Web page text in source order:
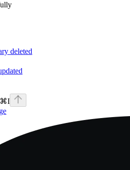
deleted
⌘I